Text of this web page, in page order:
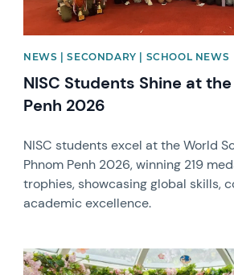
NEWS | SECONDARY | SCHOOL NEWS
NISC Students Shine at
Penh 2026
NISC students excel at the World
Phnom Penh 2026, winning 219
trophies, showcasing global skills,
academic excellence.
News image